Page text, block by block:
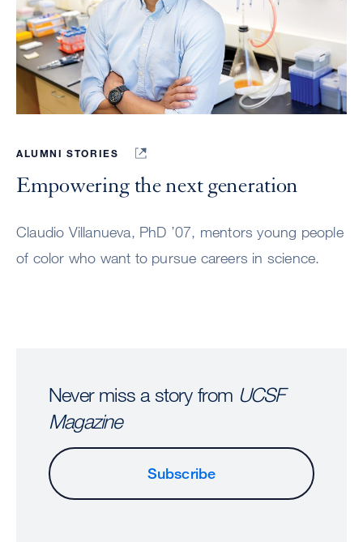
ALUMNI STORIES
Empowering the next generation
Claudio Villanueva, PhD ’07, mentors young people
of color who want to pursue careers in science.
Never miss a story from UCSF
Magazine
Subscribe